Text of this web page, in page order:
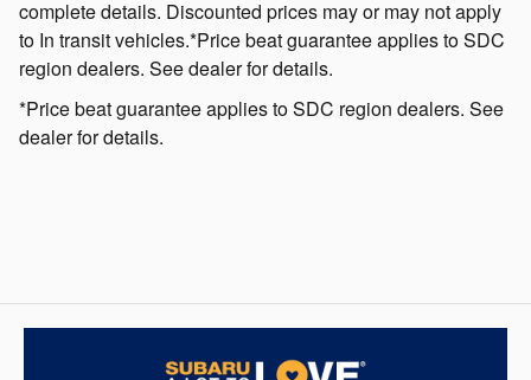
complete details. Discounted prices may or may not apply
to In transit vehicles.*Price beat guarantee applies to SDC
region dealers. See dealer for details.
*Price beat guarantee applies to SDC region dealers. See
dealer for details.